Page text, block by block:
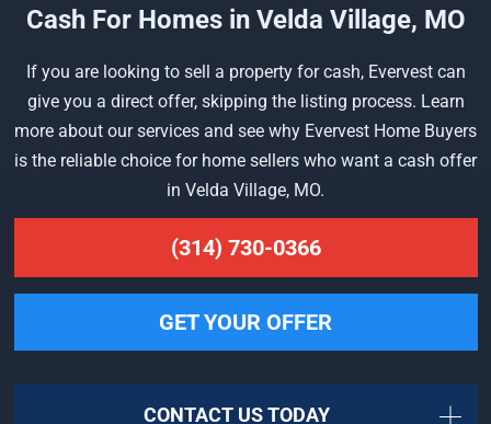
Cash For Homes in Velda Village, MO
If you are looking to sell a property for cash, Evervest can
give you a direct offer, skipping the listing process. Learn
more about our services and see why Evervest Home Buyers
is the reliable choice for home sellers who want a cash offer
in Velda Village, MO.
(314) 730-0366
GET YOUR OFFER
CONTACT US TODAY